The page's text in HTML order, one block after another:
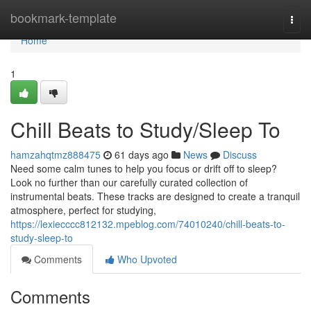
bookmark-template
Home
Home
1
Chill Beats to Study/Sleep To
hamzahqtmz888475 61 days ago News
Discuss
Need some calm tunes to help you focus or drift off to sleep?
Look no further than our carefully curated collection of
instrumental beats. These tracks are designed to create a tranquil
atmosphere, perfect for studying,
https://lexiecccc812132.mpeblog.com/74010240/chill-beats-to-
study-sleep-to
Comments
Who Upvoted
Comments